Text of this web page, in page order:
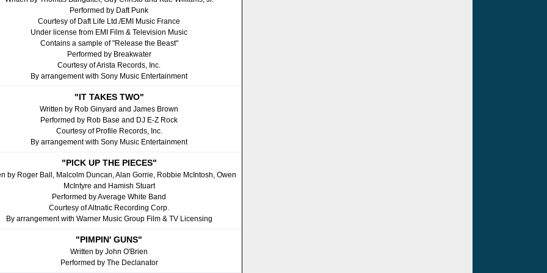
Performed by Daft Punk
Courtesy of Daft Life Ltd./EMI Music France
Under license from EMI Film & Television Music
Contains a sample of "Release the Beast"
Performed by Breakwater
Courtesy of Arista Records, Inc.
By arrangement with Sony Music Entertainment
"IT TAKES TWO"
Written by Rob Ginyard and James Brown
Performed by Rob Base and DJ E-Z Rock
Courtesy of Profile Records, Inc.
By arrangement with Sony Music Entertainment
"PICK UP THE PIECES"
by Roger Ball, Malcolm Duncan, Alan Gorrie, Robbie McIntosh, Owen
McIntyre and Hamish Stuart
Performed by Average White Band
Courtesy of Altnatic Recording Corp.
By arrangement with Warner Music Group Film & TV Licensing
"PIMPIN' GUNS"
Written by John O'Brien
Performed by The Declanator